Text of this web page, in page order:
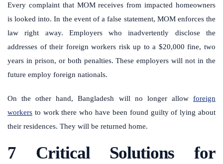
Every complaint that MOM receives from impacted homeowners
is looked into. In the event of a false statement, MOM enforces the
law right away. Employers who inadvertently disclose the
addresses of their foreign workers risk up to a $20,000 fine, two
years in prison, or both penalties. These employers will not in the
future employ foreign nationals.
On the other hand, Bangladesh will no longer allow foreign
workers to work there who have been found guilty of lying about
their residences. They will be returned home.
7 Critical Solutions for